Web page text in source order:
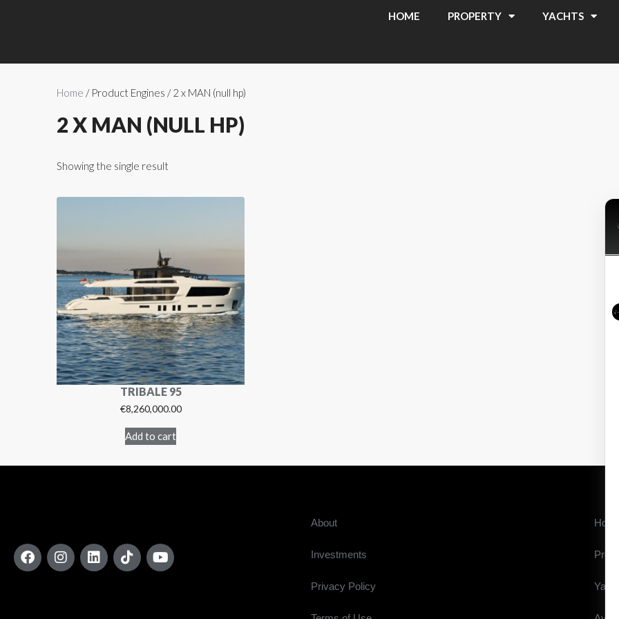
HOME PROPERTY YACHTS
Home / Product Engines / 2 x MAN (null hp)
2 X MAN (NULL HP)
Showing the single result
TRIBALE 95
€8,260,000.00
Add to cart
About
Investments
Privacy Policy
Home
Yachts